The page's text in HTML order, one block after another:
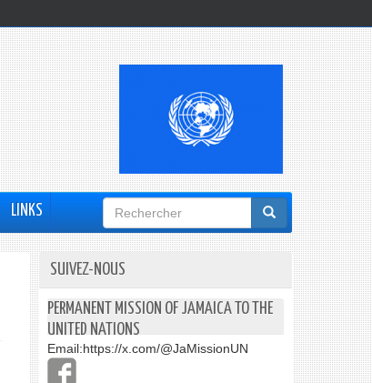
LINKS
Formulaire
de
recherche
SUIVEZ-NOUS
PERMANENT MISSION OF JAMAICA TO THE
UNITED NATIONS
Email:https://x.com/@JaMissionUN